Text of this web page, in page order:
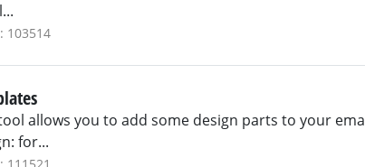
103514
allows you to add some design parts to your
for...